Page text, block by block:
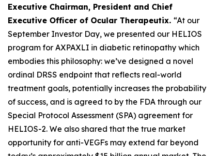
Executive Chairman, President and Chief
Executive Officer of Ocular Therapeutix. “At our
September Investor Day, we presented our HELIOS
program for AXPAXLI in diabetic retinopathy which
embodies this philosophy: we’ve designed a novel
ordinal DRSS endpoint that reflects real-world
treatment goals, potentially increases the probability
of success, and is agreed to by the FDA through our
Special Protocol Assessment (SPA) agreement for
HELIOS-2. We also shared that the true market
opportunity for anti-VEGFs may extend far beyond